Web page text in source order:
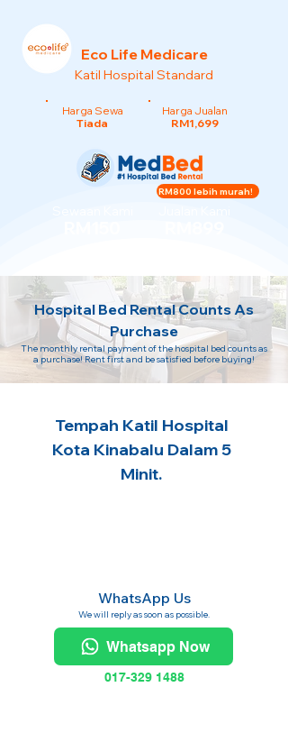
Eco Life Medicare
Katil Hospital Standard
Harga Sewa
Tiada
Harga Jualan
RM1,699
RM800 lebih murah!
Hospital Bed Rental Counts As
Purchase
The monthly rental payment of the hospital bed counts as
a purchase! Rent first and be satisfied before buying!
Tempah Katil Hospital
Kota Kinabalu Dalam 5
Minit.
WhatsApp Us
We will reply as soon as possible.
Whatsapp Now
017-329 1488